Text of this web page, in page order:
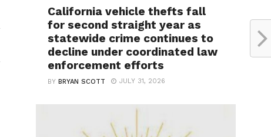
California vehicle thefts fall
for second straight year as
statewide crime continues to
decline under coordinated law
enforcement efforts
BYBRYAN SCOTT JULY 31, 2026